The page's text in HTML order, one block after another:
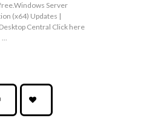
Server
(x64) Updates |
Central Click here